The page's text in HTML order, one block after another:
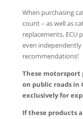
When purchasing
count – as well as
replacements, ECU
even
recommendations!
These motorsport
on public roads in
exclusively for
If these products